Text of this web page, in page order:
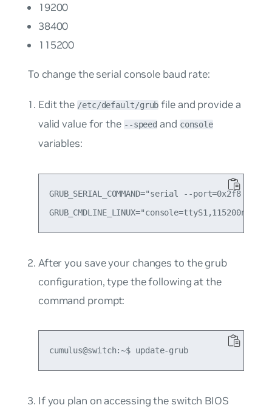
19200
38400
115200
To change the serial console baud rate:
Edit the /etc/default/grub file and provide a
valid value for the --speed and console
variables:
GRUB_SERIAL_COMMAND="serial --port=0x2f8
After you save your changes to the grub
configuration, type the following at the
command prompt:
If you plan on accessing the switch BIOS